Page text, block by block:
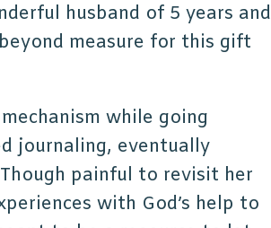
husband of 5 years and
measure for this gift
while going
journaling, eventually
painful to revisit her
with God’s help to